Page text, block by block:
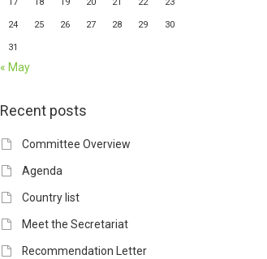
24 25 26 27 28 29 30
31
« May
Recent posts
Committee Overview
Agenda
Country list
Meet the Secretariat
Recommendation Letter